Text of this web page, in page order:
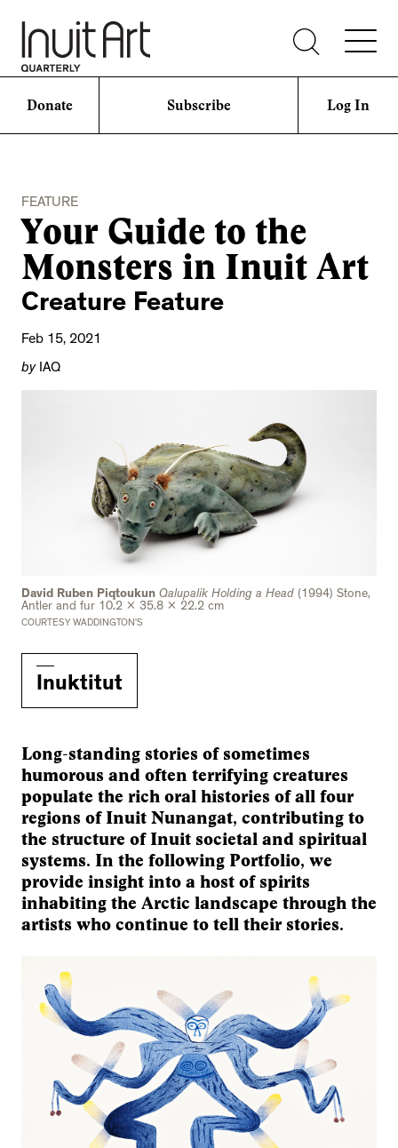
Donate Subscribe Log In
FEATURE
Your Guide to the
Monsters in Inuit Art
Creature Feature
Feb 15, 2021
byIAQ
David Ruben Piqtoukun Qalupalik Holding a Head (1994) Stone,
Antler and fur 10.2 x 35.8 x 22.2 cm
COURTESY WADDINGTON’S
Inuktitut
Long-standing stories of sometimes
humorous and often terrifying creatures
populate the rich oral histories of all four
regions of Inuit Nunangat, contributing to
the structure of Inuit societal and spiritual
systems. In the following Portfolio, we
provide insight into a host of spirits
inhabiting the Arctic landscape through the
artists who continue to tell their stories.